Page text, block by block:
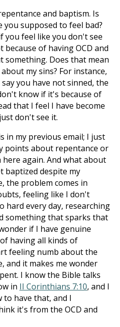
and baptism. Is
you supposed to feel bad?
you feel like you don't see
of having OCD and
Does that mean
my sins? For instance,
you have not sinned, the
know if it's because of
that I feel I have become
don't see it.
in my previous email; I just
points about repentance or
again. And what about
baptized despite my
the problem comes in
feeling like I don't
hard every day, researching
something that sparks that
if I have genuine
having all kinds of
feeling numb about the
and it makes me wonder
I know the Bible talks
in II Corinthians 7:10, and I
have that, and I
it's from the OCD and